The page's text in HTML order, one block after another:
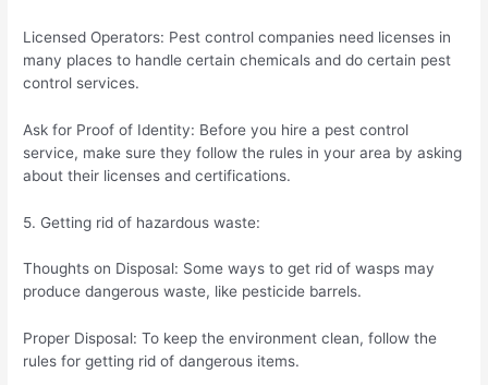
Licensed Operators: Pest control companies need licenses in
many places to handle certain chemicals and do certain pest
control services.
Ask for Proof of Identity: Before you hire a pest control
service, make sure they follow the rules in your area by asking
about their licenses and certifications.
5. Getting rid of hazardous waste:
Thoughts on Disposal: Some ways to get rid of wasps may
produce dangerous waste, like pesticide barrels.
Proper Disposal: To keep the environment clean, follow the
rules for getting rid of dangerous items.